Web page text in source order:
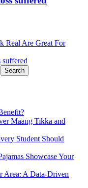
Real Are Great For
suffered
Maang Tikka and
Student Should
Showcase Your
Area: A Data-Driven